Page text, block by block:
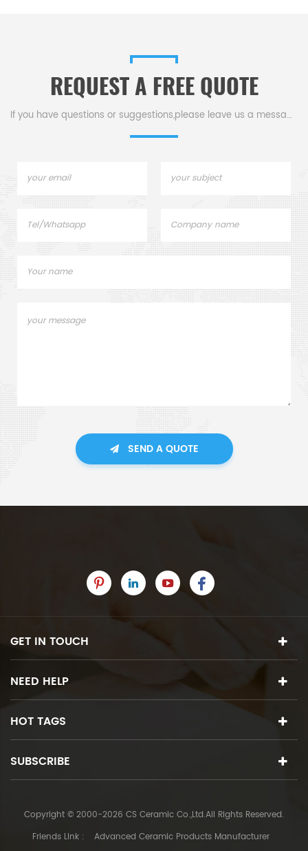
REQUEST A FREE QUOTE
If you have questions or suggestions,please leave us a message,
SEND A QUOTE
GET IN TOUCH
NEED HELP
HOT TAGS
SUBSCRIBE
Copyright © 2000-2026 CS Ceramic Co.,Ltd.All Rights Reserved.
Friends Link :
Advanced Ceramic Products Manufacturer